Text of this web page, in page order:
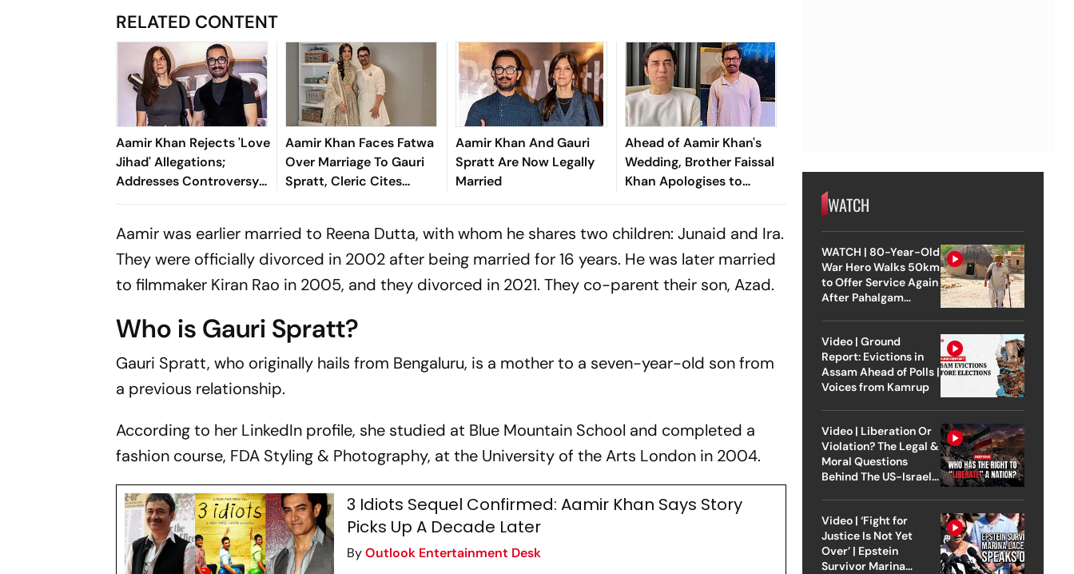
RELATED CONTENT
Aamir Khan Rejects 'Love
Jihad' Allegations;
Addresses Controversy
Around His Interfaith
Aamir Khan Faces Fatwa
Over Marriage To Gauri
Spratt, Cleric Cites
Sharia Violation
Aamir Khan And Gauri
Spratt Are Now Legally
Married
Ahead of Aamir Khan's
Wedding, Brother Faissal
Khan Apologises to
Family And Reconciles
Aamir was earlier married to Reena Dutta, with whom he shares two children: Junaid and Ira.
They were officially divorced in 2002 after being married for 16 years. He was later married
to filmmaker Kiran Rao in 2005, and they divorced in 2021. They co-parent their son, Azad.
Who is Gauri Spratt?
Gauri Spratt, who originally hails from Bengaluru, is a mother to a seven-year-old son from
a previous relationship.
According to her LinkedIn profile, she studied at Blue Mountain School and completed a
fashion course, FDA Styling & Photography, at the University of the Arts London in 2004.
3 Idiots Sequel Confirmed: Aamir Khan Says Story
Picks Up A Decade Later
ByOutlook Entertainment Desk
WATCH
WATCH | 80-Year-Old
War Hero Walks 50km
to Offer Service Again
After Pahalgam
Video | Ground
Report: Evictions in
Assam Ahead of Polls |
Voices from Kamrup
Video | Liberation Or
Violation? The Legal &
Moral Questions
Behind The US-Israel
Video | ‘Fight for
Justice Is Not Yet
Over’ | Epstein
Survivor Marina